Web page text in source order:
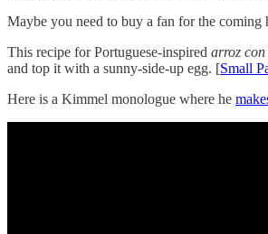
Maybe you need to buy a fan for the coming
This recipe for Portuguese-inspired arroz con
and top it with a sunny-side-up egg. [Small
Here is a Kimmel monologue where he